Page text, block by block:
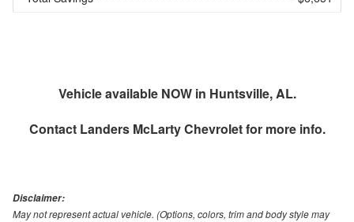
Vehicle available NOW in Huntsville, AL.
Contact Landers McLarty Chevroletfor more info.
Disclaimer:
May not represent actual vehicle. (Options, colors, trim and body style may